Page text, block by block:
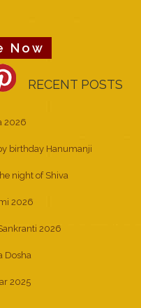
Now
RECENT POSTS
2026
birthday Hanumanji
night of Shiva
2026
2026
Dosha
2025